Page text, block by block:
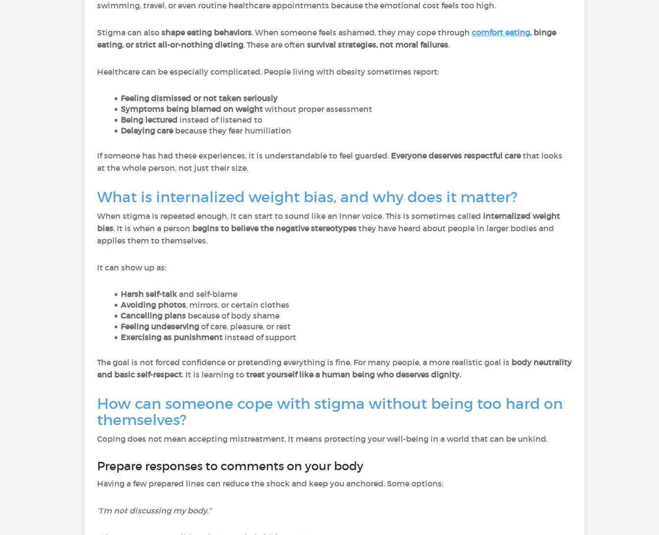
swimming, travel, or even routine healthcare appointments because the emotional cost feels too high.
Stigma can also shape eating behaviors. When someone feels ashamed, they may cope through comfort eating, binge
eating, or strict all-or-nothing dieting. These are often survival strategies, not moral failures.
Healthcare can be especially complicated. People living with obesity sometimes report:
Feeling dismissed or not taken seriously
Symptoms being blamed on weightwithout proper assessment
Being lectured instead of listened to
Delaying carebecause they fear humiliation
If someone has had these experiences, it is understandable to feel guarded. Everyone deserves respectful carethat looks
at the whole person, not just their size.
What is internalized weight bias, and why does it matter?
When stigma is repeated enough, it can start to sound like an inner voice. This is sometimes called internalized weight
bias. It is when a person begins to believe the negative stereotypes they have heard about people in larger bodies and
applies them to themselves.
It can show up as:
Harsh self-talkand self-blame
Avoiding photos, mirrors, or certain clothes
Cancelling plansbecause of body shame
Feeling undeservingof care, pleasure, or rest
Exercising as punishmentinstead of support
The goal is not forced confidence or pretending everything is fine. For many people, a more realistic goal is body neutrality
and basic self-respect. It is learning to treat yourself like a human being who deserves dignity.
How can someone cope with stigma without being too hard on
themselves?
Coping does not mean accepting mistreatment. It means protecting your well-being in a world that can be unkind.
Prepare responses to comments on your body
Having a few prepared lines can reduce the shock and keep you anchored. Some options:
“I’m not discussing my body.”